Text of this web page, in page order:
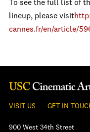
To see the full list of
lineup, please visit
cannes.fr/en/article/
VISIT US GET IN
900 West 34th Street